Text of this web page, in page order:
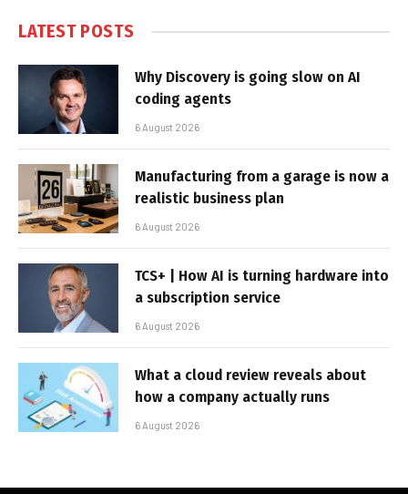
LATEST POSTS
Why Discovery is going slow on AI
coding agents
6 August 2026
Manufacturing from a garage is now a
realistic business plan
6 August 2026
TCS+ | How AI is turning hardware into
a subscription service
6 August 2026
What a cloud review reveals about
how a company actually runs
6 August 2026